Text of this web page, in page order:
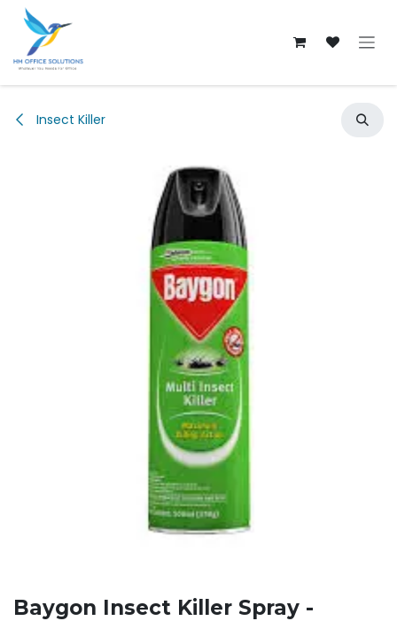
Skip to Content
Insect Killer
Baygon Insect Killer Spray -